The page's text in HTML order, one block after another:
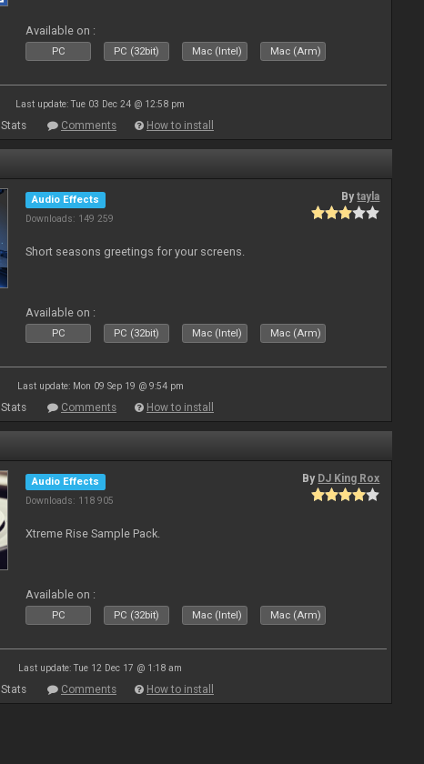
Available on :
PC PC (32bit) Mac (Intel) Mac (Arm)
Last update: Tue 03 Dec 24 @ 12:58 pm
Stats Comments How to install
Audio Effects
Downloads: 149 259
Bytayla
Short seasons greetings for your screens.
Available on :
PC PC (32bit) Mac (Intel) Mac (Arm)
Last update: Mon 09 Sep 19 @ 9:54 pm
Stats Comments How to install
Audio Effects
Downloads: 118 905
By DJ King Rox
Xtreme Rise Sample Pack.
Available on :
PC PC (32bit) Mac (Intel) Mac (Arm)
Last update: Tue 12 Dec 17 @ 1:18 am
Stats Comments How to install